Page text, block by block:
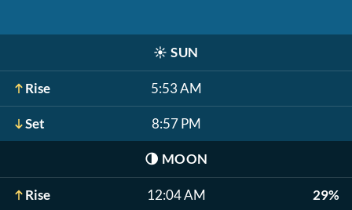
☀️ SUN
Rise 5:53 AM
Set 8:57 PM
🌗 MOON
Rise 12:04 AM 29%